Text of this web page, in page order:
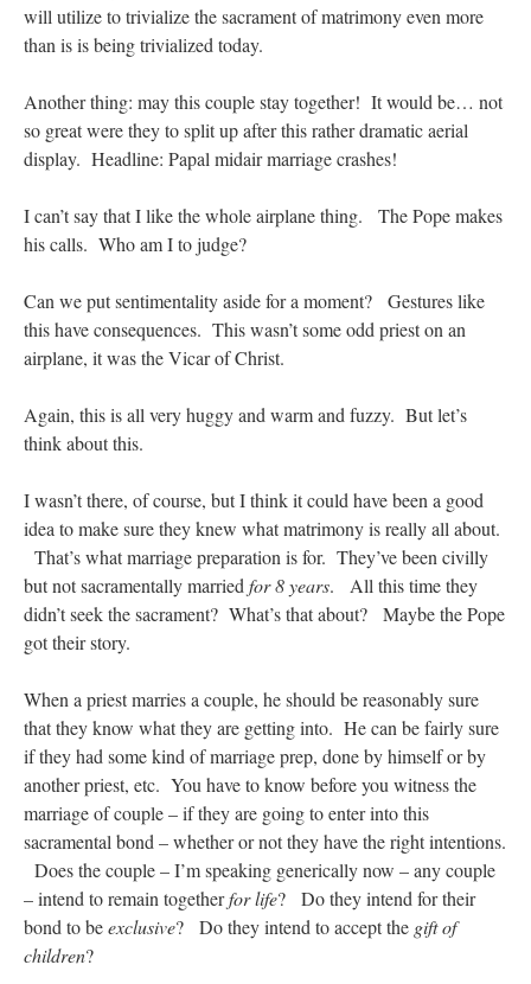
will utilize to trivialize the sacrament of matrimony even more
than is is being trivialized today.
Another thing: may this couple stay together! It would be… not
so great were they to split up after this rather dramatic aerial
display. Headline: Papal midair marriage crashes!
I can’t say that I like the whole airplane thing. The Pope makes
his calls. Who am I to judge?
Can we put sentimentality aside for a moment? Gestures like
this have consequences. This wasn’t some odd priest on an
airplane, it was the Vicar of Christ.
Again, this is all very huggy and warm and fuzzy. But let’s
think about this.
I wasn’t there, of course, but I think it could have been a good
idea to make sure they knew what matrimony is really all about.
That’s what marriage preparation is for. They’ve been civilly
but not sacramentally marriedfor 8 years. All this time they
didn’t seek the sacrament? What’s that about? Maybe the Pope
got their story.
When a priest marries a couple, he should be reasonably sure
that they know what they are getting into. He can be fairly sure
if they had some kind of marriage prep, done by himself or by
another priest, etc. You have to know before you witness the
marriage of couple – if they are going to enter into this
sacramental bond – whether or not they have the right intentions.
Does the couple – I’m speaking generically now – any couple
– intend to remain togetherfor life? Do they intend for their
bond to beexclusive? Do they intend to accept the gift of
children?